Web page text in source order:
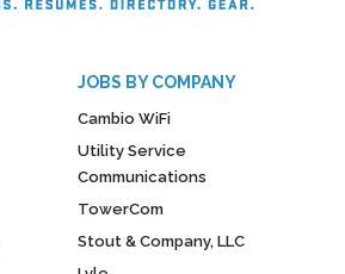
JOBS BY COMPANY
Cambio WiFi
Utility Service
Communications
TowerCom
Stout & Company, LLC